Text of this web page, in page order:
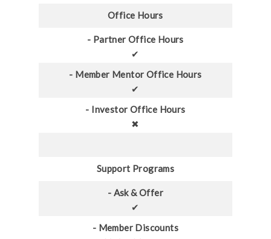
Office Hours
- Partner Office Hours
✔
- Member Mentor Office Hours
✔
- Investor Office Hours
✖
Support Programs
- Ask & Offer
✔
- Member Discounts